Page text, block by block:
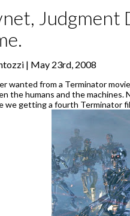
Judgment
| May 23rd, 2008
wanted from a Terminator
the humans and the machines.
we getting a fourth Terminator